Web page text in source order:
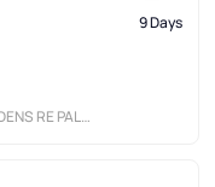
9 Days
PALMETTO